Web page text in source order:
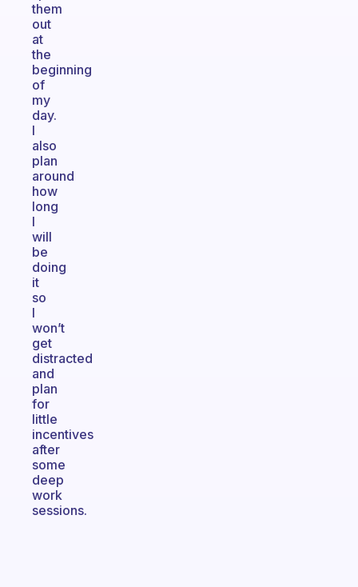
them
out
at
the
beginning
of
my
day.
I
also
plan
around
how
long
I
will
be
doing
it
so
I
won’t
get
distracted
and
plan
for
little
incentives
after
some
deep
work
sessions.